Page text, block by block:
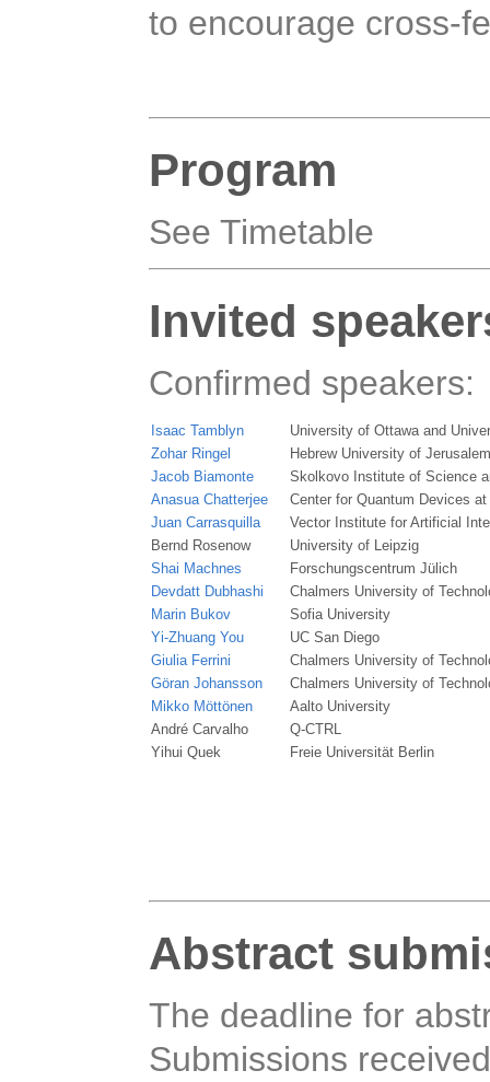
to encourage cross-
Program
See Timetable
Invited
Confirmed speakers:
Isaac Tamblyn
University of Ottawa and
Zohar Ringel
Hebrew University of
Jacob Biamonte
Skolkovo Institute of Science
Anasua Chatterjee
Center for Quantum Devices
Juan Carrasquilla
Vector Institute for Artificial
Bernd Rosenow
University of Leipzig
Shai Machnes
Forschungscentrum Jülich
Devdatt Dubhashi
Chalmers University of
Marin Bukov
Sofia University
Yi-Zhuang You
UC San Diego
Giulia Ferrini
Chalmers University of
Göran Johansson
Chalmers University of
Mikko Möttönen
Aalto University
André Carvalho
Q-CTRL
Yihui Quek
Freie Universität Berlin
Abstract
The deadline for
Submissions